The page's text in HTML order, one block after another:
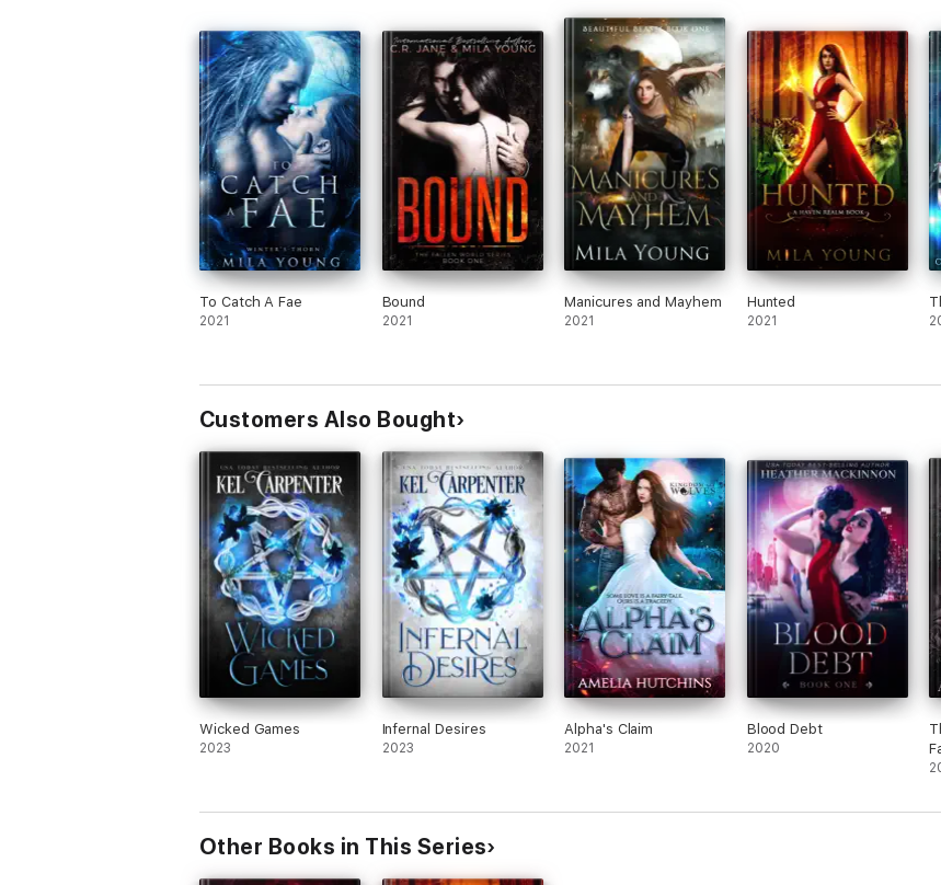
To Catch A Fae
2021
Bound
2021
Manicures and Mayhem
2021
Hunted
2021
Customers Also Bought
Wicked Games
2023
Infernal Desires
2023
Alpha's Claim
2021
Blood Debt
2020
Other Books in This Series